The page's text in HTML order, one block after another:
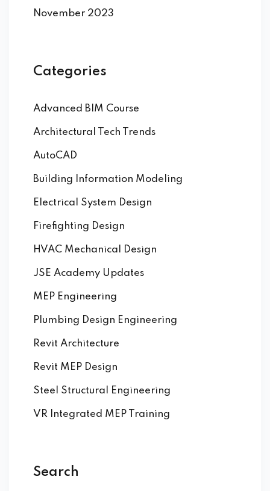
November 2023
Categories
Advanced BIM Course
Architectural Tech Trends
AutoCAD
Building Information Modeling
Electrical System Design
Firefighting Design
HVAC Mechanical Design
JSE Academy Updates
MEP Engineering
Plumbing Design Engineering
Revit Architecture
Revit MEP Design
Steel Structural Engineering
VR Integrated MEP Training
Search